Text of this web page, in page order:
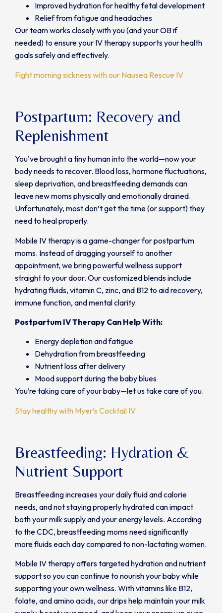
Improved hydration for healthy fetal development
Relief from fatigue and headaches
Our team works closely with you (and your OB if
needed) to ensure your IV therapy supports your health
goals safely and effectively.
Fight morning sickness with our Nausea Rescue IV
Postpartum: Recovery and
Replenishment
You’ve brought a tiny human into the world—now your
body needs to recover. Blood loss, hormone fluctuations,
sleep deprivation, and breastfeeding demands can
leave new moms physically and emotionally drained.
Unfortunately, most don’t get the time (or support) they
need to heal properly.
Mobile IV therapy is a game-changer for postpartum
moms. Instead of dragging yourself to another
appointment, we bring powerful wellness support
straight to your door. Our customized blends include
hydrating fluids, vitamin C, zinc, and B12 to aid recovery,
immune function, and mental clarity.
Postpartum IV Therapy Can Help With:
Energy depletion and fatigue
Dehydration from breastfeeding
Nutrient loss after delivery
Mood support during the baby blues
You’re taking care of your baby—let us take care of you.
Stay healthy with Myer’s Cocktail IV
Breastfeeding: Hydration &
Nutrient Support
Breastfeeding increases your daily fluid and calorie
needs, and not staying properly hydrated can impact
both your milk supply and your energy levels. According
to the CDC, breastfeeding moms need significantly
more fluids each day compared to non-lactating women.
Mobile IV therapy offers targeted hydration and nutrient
support so you can continue to nourish your baby while
supporting your own wellness. With vitamins like B12,
folate, and amino acids, our drips help maintain your milk